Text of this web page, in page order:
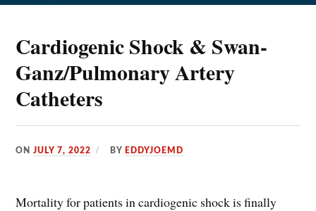
Cardiogenic Shock & Swan-
Ganz/Pulmonary Artery
Catheters
ONJULY 7, 2022 BY EDDYJOEMD
Mortality for patients in cardiogenic shock is finally